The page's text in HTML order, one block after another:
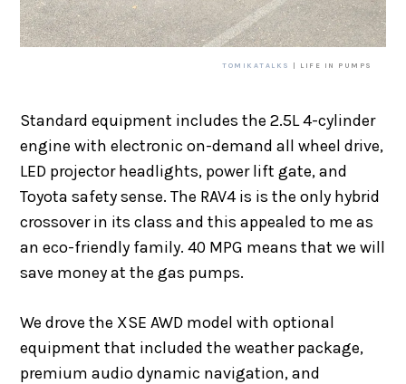
TOMIKATALKS | LIFE IN PUMPS
Standard equipment includes the 2.5L 4-cylinder
engine with electronic on-demand all wheel drive,
LED projector headlights, power lift gate, and
Toyota safety sense. The RAV4 is is the only hybrid
crossover in its class and this appealed to me as
an eco-friendly family. 40 MPG means that we will
save money at the gas pumps.
We drove the XSE AWD model with optional
equipment that included the weather package,
premium audio dynamic navigation, and